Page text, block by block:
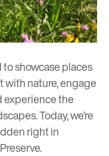
to showcase places
with nature, engage
experience the
Today, we’re
right in